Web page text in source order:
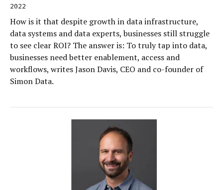
2022
How is it that despite growth in data infrastructure,
data systems and data experts, businesses still struggle
to see clear ROI? The answer is: To truly tap into data,
businesses need better enablement, access and
workflows, writes Jason Davis, CEO and co-founder of
Simon Data.